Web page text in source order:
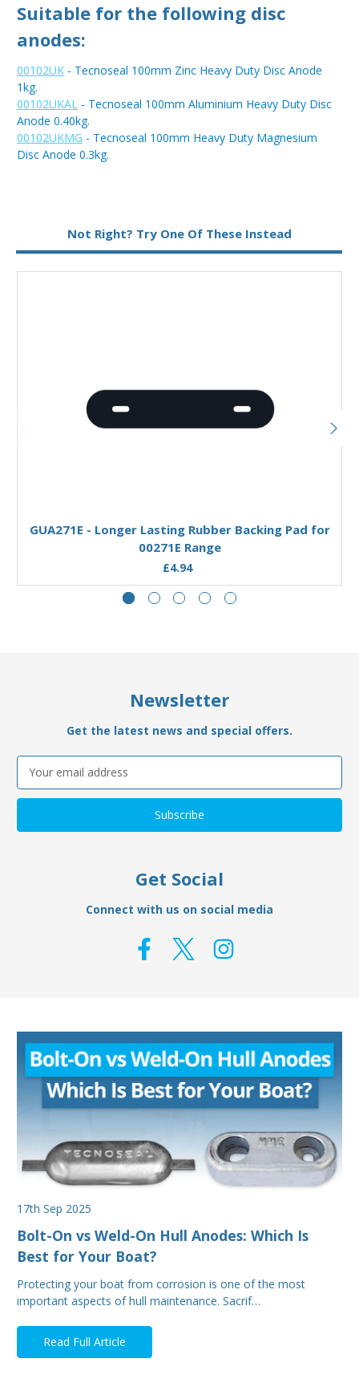
Suitable for the following disc
anodes:
00102UK - Tecnoseal 100mm Zinc Heavy Duty Disc Anode
1kg.
00102UKAL - Tecnoseal 100mm Aluminium Heavy Duty Disc
Anode 0.40kg.
00102UKMG - Tecnoseal 100mm Heavy Duty Magnesium
Disc Anode 0.3kg.
Not Right? Try One Of These Instead
GUA271E - Longer Lasting Rubber Backing Pad for
00271E Range
£4.94
Newsletter
Get the latest news and special offers.
Email
Address
Get Social
Connect with us on social media
17th Sep 2025
Bolt-On vs Weld-On Hull Anodes: Which Is
Best for Your Boat?
Protecting your boat from corrosion is one of the most
important aspects of hull maintenance. Sacrif…
Read Full Article